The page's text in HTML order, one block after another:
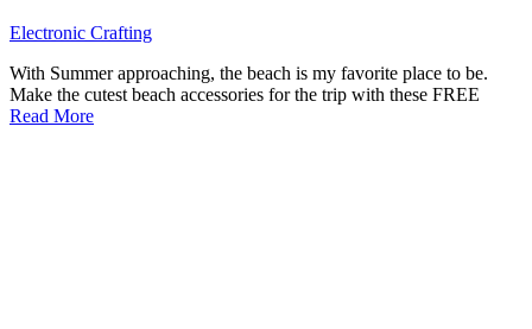
Electronic Crafting
With Summer approaching, the beach is my favorite place to be.
Make the cutest beach accessories for the trip with these FREE
Read More